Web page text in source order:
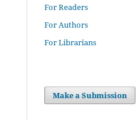
For Readers
For Authors
For Librarians
Make a Submission